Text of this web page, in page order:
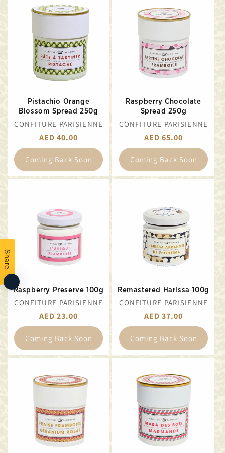
Pistachio Orange
Blossom Spread 250g
VENDOR:
CONFITURE PARISIENNE
REGULAR
PRICE
AED 40.00
Coming Back Soon
Raspberry Chocolate
Spread 250g
VENDOR:
CONFITURE PARISIENNE
REGULAR
PRICE
AED 65.00
Coming Back Soon
Raspberry Preserve 100g
VENDOR:
CONFITURE PARISIENNE
REGULAR
PRICE
AED 23.00
Coming Back Soon
Remastered Harissa 100g
VENDOR:
CONFITURE PARISIENNE
REGULAR
PRICE
AED 37.00
Coming Back Soon
Share